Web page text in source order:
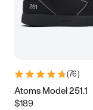
(76)
Atoms Model 251.1
$189